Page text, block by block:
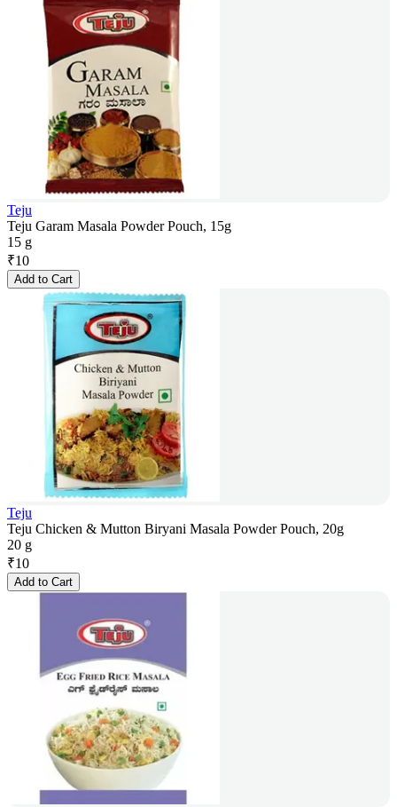
Teju
Teju Garam Masala Powder Pouch, 15g
15 g
₹10
Add to Cart
Teju
Teju Chicken & Mutton Biryani Masala Powder Pouch, 20g
20 g
₹10
Add to Cart